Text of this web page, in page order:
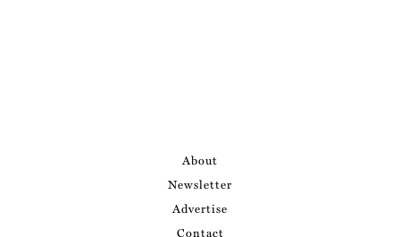
About
Newsletter
Advertise
Contact